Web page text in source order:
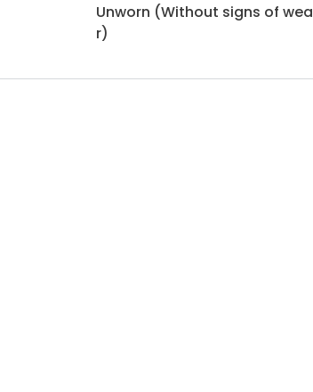
Unworn (Without signs of wea
r)